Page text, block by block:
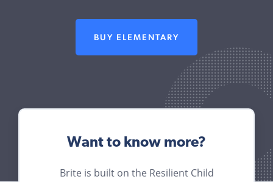
BUY ELEMENTARY
Want to know more?
Brite is built on the Resilient Child